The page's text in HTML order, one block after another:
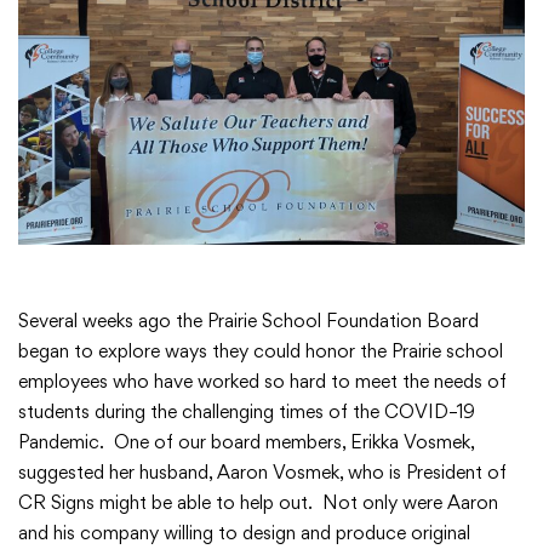
Academics
Departments
Community
Staff Hub
Several weeks ago the Prairie School Foundation Board
began to explore ways they could honor the Prairie school
employees who have worked so hard to meet the needs of
students during the challenging times of the COVID–19
Pandemic. One of our board members, Erikka Vosmek,
suggested her husband, Aaron Vosmek, who is President of
CR Signs might be able to help out. Not only were Aaron
and his company willing to design and produce original